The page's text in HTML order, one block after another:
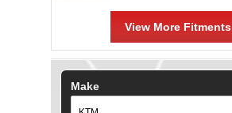
View More Fitments
Make